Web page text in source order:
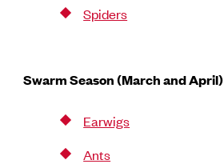
Spiders
Swarm Season (March and April)
Earwigs
Ants